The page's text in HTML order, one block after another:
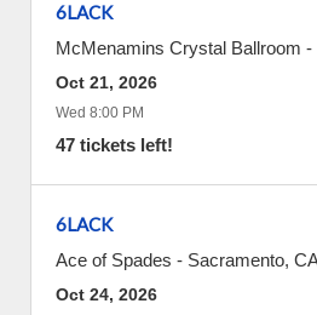
6LACK
McMenamins Crystal Ballroom -
Oct 21, 2026
Wed 8:00 PM
47 tickets left!
6LACK
Ace of Spades - Sacramento,
Oct 24, 2026